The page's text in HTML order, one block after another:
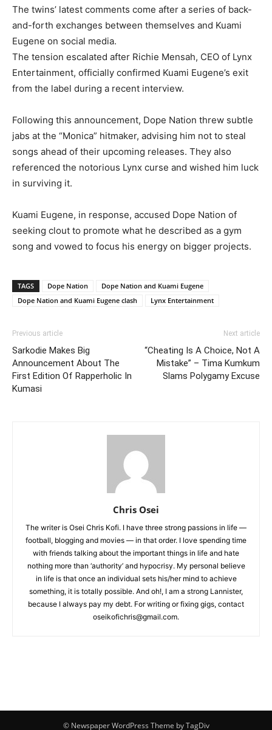
The twins’ latest comments come after a series of back-
and-forth exchanges between themselves and Kuami
Eugene on social media.
The tension escalated after Richie Mensah, CEO of Lynx
Entertainment, officially confirmed Kuami Eugene’s exit
from the label during a recent interview.
Following this announcement, Dope Nation threw subtle
jabs at the “Monica” hitmaker, advising him not to steal
songs ahead of their upcoming releases. They also
referenced the notorious Lynx curse and wished him luck
in surviving it.
Kuami Eugene, in response, accused Dope Nation of
seeking clout to promote what he described as a gym
song and vowed to focus his energy on bigger projects.
TAGS Dope Nation
Dope Nation and Kuami Eugene
Dope Nation and Kuami Eugene clash
Lynx Entertainment
Previous article
Sarkodie Makes Big
Announcement About The
First Edition Of Rapperholic In
Kumasi
Next article
“Cheating Is A Choice, Not A
Mistake” – Tima Kumkum
Slams Polygamy Excuse
Chris Osei
The writer is Osei Chris Kofi. I have three strong passions in life —
football, blogging and movies — in that order. I love spending time
with friends talking about the important things in life and hate
nothing more than ‘authority’ and hypocrisy. My personal believe
in life is that once an individual sets his/her mind to achieve
something, it is totally possible. And oh!, I am a strong Lannister,
because I always pay my debt. For writing or fixing gigs, contact
oseikofichris@gmail.com.
© Newspaper WordPress Theme by TagDiv